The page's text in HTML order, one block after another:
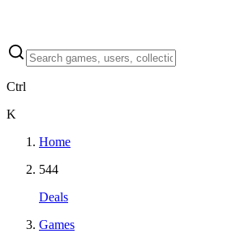
Ctrl
K
Home
544
Deals
Games